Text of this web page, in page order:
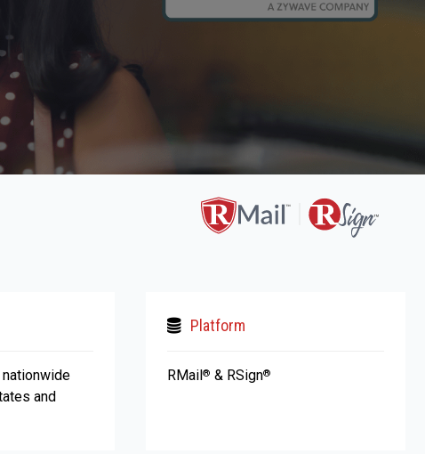
nationwide
and
Platform
RMail® & RSign®